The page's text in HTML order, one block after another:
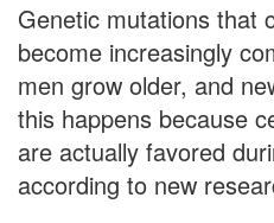
Genetic mutations that
become increasingly
men grow older, and
this happens because
are actually favored
according to new